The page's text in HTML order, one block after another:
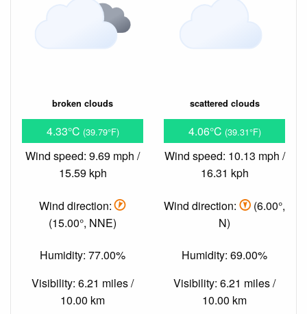
broken clouds
4.33°C (39.79°F)
Wind speed: 9.69 mph /
15.59 kph
Wind direction:
(15.00°, NNE)
Humidity: 77.00%
Visibility: 6.21 miles /
10.00 km
scattered clouds
4.06°C (39.31°F)
Wind speed: 10.13 mph /
16.31 kph
Wind direction:
(6.00°,
N)
Humidity: 69.00%
Visibility: 6.21 miles /
10.00 km